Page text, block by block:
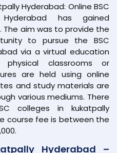
Hyderabad: Online BSC
has gained
The aim was to provide the
to pursue the BSC
via a virtual education
classrooms or
are held using online
and study materials are
various mediums. There
colleges in kukatpally
course fee is between the
Hyderabad –